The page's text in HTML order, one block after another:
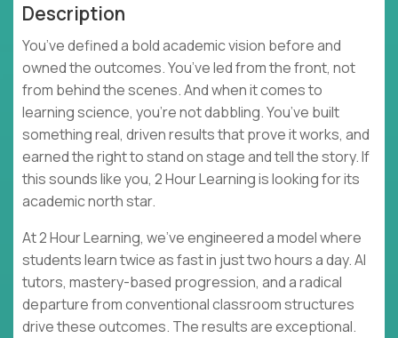
Description
You’ve defined a bold academic vision before and
owned the outcomes. You’ve led from the front, not
from behind the scenes. And when it comes to
learning science, you’re not dabbling. You’ve built
something real, driven results that prove it works, and
earned the right to stand on stage and tell the story. If
this sounds like you, 2 Hour Learning is looking for its
academic north star.
At 2 Hour Learning, we’ve engineered a model where
students learn twice as fast in just two hours a day. AI
tutors, mastery-based progression, and a radical
departure from conventional classroom structures
drive these outcomes. The results are exceptional.